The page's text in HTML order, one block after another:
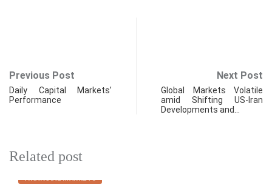
Previous Post
Daily Capital Markets’
Performance
Next Post
Global Markets Volatile
amid Shifting US-Iran
Developments and…
Related post
FINANCIAL MARKETS